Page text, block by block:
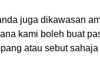
juga dikawasan
kami boleh buat
atau sebut